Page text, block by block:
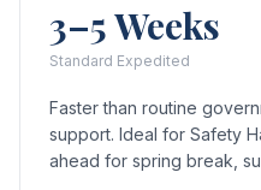
3–5 Weeks
Standard Expedited
Faster than routine
support. Ideal for Safety
ahead for spring break,